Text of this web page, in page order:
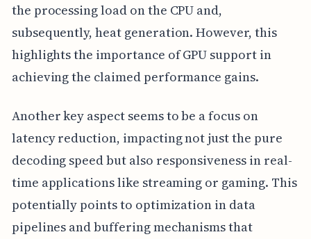
the processing load on the CPU and,
subsequently, heat generation. However, this
highlights the importance of GPU support in
achieving the claimed performance gains.
Another key aspect seems to be a focus on
latency reduction, impacting not just the pure
decoding speed but also responsiveness in real-
time applications like streaming or gaming. This
potentially points to optimization in data
pipelines and buffering mechanisms that